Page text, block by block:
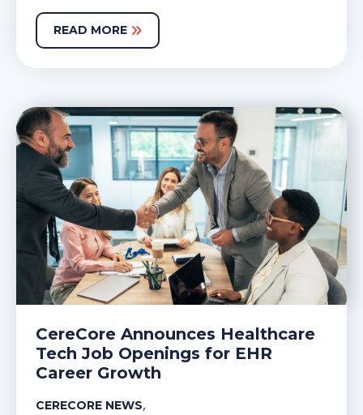
READ MORE
CereCore Announces Healthcare
Tech Job Openings for EHR
Career Growth
CERECORE NEWS,